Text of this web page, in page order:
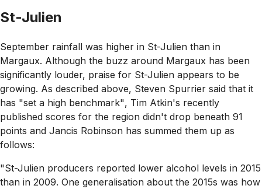
St-Julien
September rainfall was higher in St-Julien than in
Margaux. Although the buzz around Margaux has been
significantly louder, praise for St-Julien appears to be
growing. As described above, Steven Spurrier said that it
has "set a high benchmark", Tim Atkin's recently
published scores for the region didn't drop beneath 91
points and Jancis Robinson has summed them up as
follows:
"St-Julien producers reported lower alcohol levels in 2015
than in 2009. One generalisation about the 2015s was how